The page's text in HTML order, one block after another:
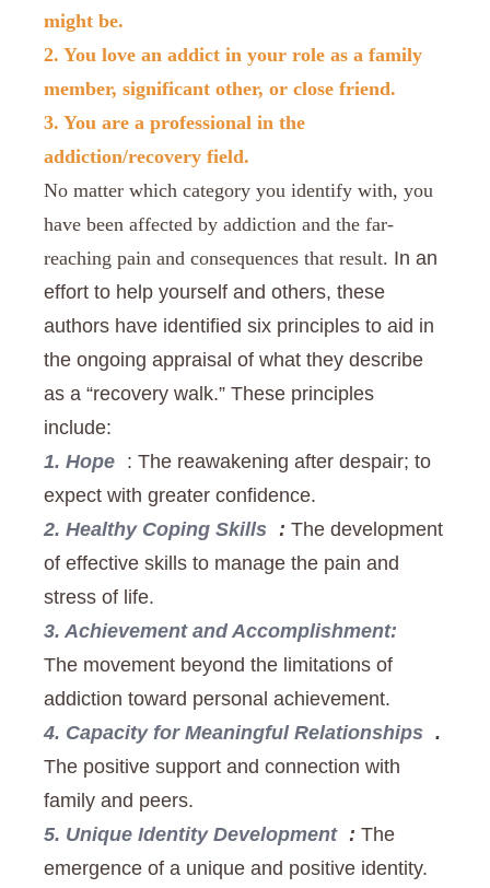
might be.
2. You love an addict in your role as a family
member, significant other, or close friend.
3. You are a professional in the
addiction/recovery field.
No matter which category you identify with, you
have been affected by addiction and the far-
reaching pain and consequences that result. In an
effort to help yourself and others, these
authors have identified six principles to aid in
the ongoing appraisal of what they describe
as a “recovery walk.” These principles
include:
1. Hope : The reawakening after despair; to
expect with greater confidence.
2. Healthy Coping Skills : The development
of effective skills to manage the pain and
stress of life.
3. Achievement and Accomplishment:
The movement beyond the limitations of
addiction toward personal achievement.
4. Capacity for Meaningful Relationships .
The positive support and connection with
family and peers.
5. Unique Identity Development: The
emergence of a unique and positive identity.